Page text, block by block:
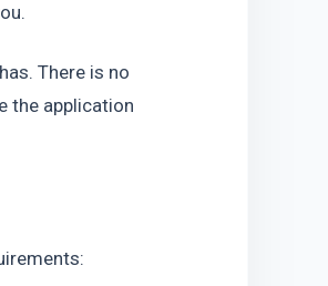
There is no
the application